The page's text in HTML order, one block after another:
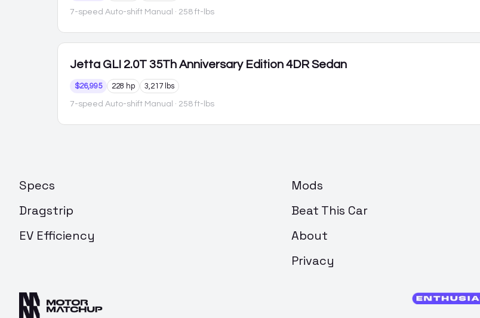
7-speed Auto-shift Manual · 258 ft-lbs
Jetta GLI 2.0T 35Th Anniversary Edition 4DR Sedan
$26,995 228 hp 3,217 lbs
7-speed Auto-shift Manual · 258 ft-lbs
Specs
Dragstrip
EV Efficiency
Mods
Beat This Car
About
Privacy